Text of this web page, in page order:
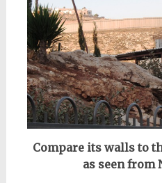
Compare its walls to
as seen from